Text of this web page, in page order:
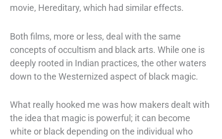
movie, Hereditary, which had similar effects.
Both films, more or less, deal with the same
concepts of occultism and black arts. While one is
deeply rooted in Indian practices, the other waters
down to the Westernized aspect of black magic.
What really hooked me was how makers dealt with
the idea that magic is powerful; it can become
white or black depending on the individual who